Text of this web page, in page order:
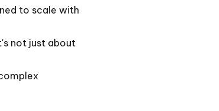
to scale with
not just about